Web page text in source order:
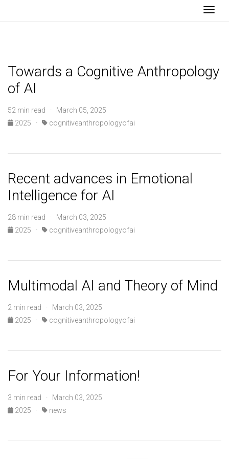
Towards a Cognitive Anthropology
of AI
52 min read · March 05, 2025
2025
· cognitiveanthropologyofai
Recent advances in Emotional
Intelligence for AI
28 min read · March 03, 2025
2025
· cognitiveanthropologyofai
Multimodal AI and Theory of Mind
2 min read · March 03, 2025
2025
· cognitiveanthropologyofai
For Your Information!
3 min read · March 03, 2025
2025
· news